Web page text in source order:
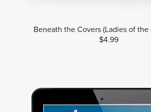
Beneath the Covers (Ladies of the
$4.99